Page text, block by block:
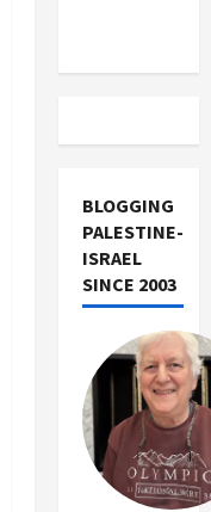
BLOGGING
PALESTINE-
ISRAEL
SINCE 2003